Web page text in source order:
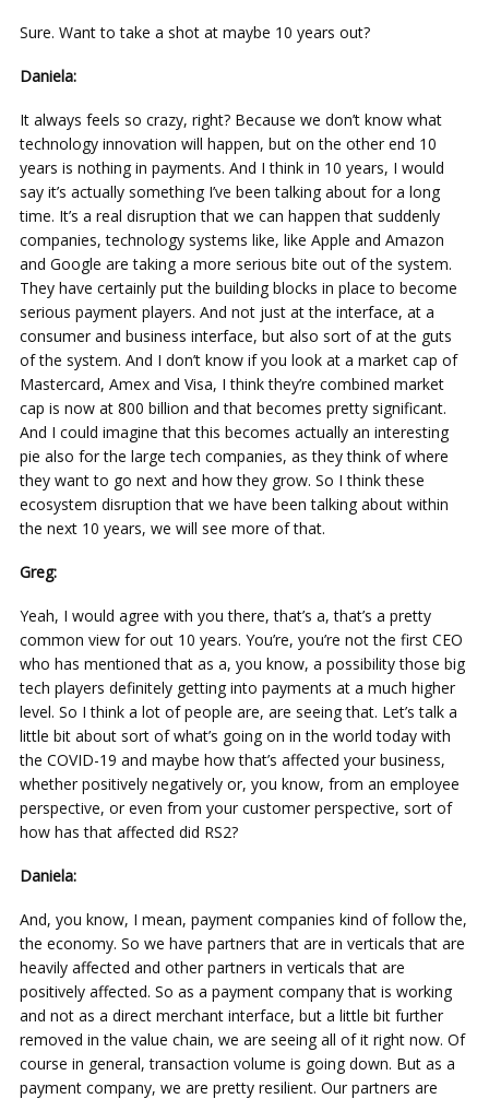
Sure. Want to take a shot at maybe 10 years out?
Daniela:
It always feels so crazy, right? Because we don’t know what
technology innovation will happen, but on the other end 10
years is nothing in payments. And I think in 10 years, I would
say it’s actually something I’ve been talking about for a long
time. It’s a real disruption that we can happen that suddenly
companies, technology systems like, like Apple and Amazon
and Google are taking a more serious bite out of the system.
They have certainly put the building blocks in place to become
serious payment players. And not just at the interface, at a
consumer and business interface, but also sort of at the guts
of the system. And I don’t know if you look at a market cap of
Mastercard, Amex and Visa, I think they’re combined market
cap is now at 800 billion and that becomes pretty significant.
And I could imagine that this becomes actually an interesting
pie also for the large tech companies, as they think of where
they want to go next and how they grow. So I think these
ecosystem disruption that we have been talking about within
the next 10 years, we will see more of that.
Greg:
Yeah, I would agree with you there, that’s a, that’s a pretty
common view for out 10 years. You’re, you’re not the first CEO
who has mentioned that as a, you know, a possibility those big
tech players definitely getting into payments at a much higher
level. So I think a lot of people are, are seeing that. Let’s talk a
little bit about sort of what’s going on in the world today with
the COVID-19 and maybe how that’s affected your business,
whether positively negatively or, you know, from an employee
perspective, or even from your customer perspective, sort of
how has that affected did RS2?
Daniela:
And, you know, I mean, payment companies kind of follow the,
the economy. So we have partners that are in verticals that are
heavily affected and other partners in verticals that are
positively affected. So as a payment company that is working
and not as a direct merchant interface, but a little bit further
removed in the value chain, we are seeing all of it right now. Of
course in general, transaction volume is going down. But as a
payment company, we are pretty resilient. Our partners are